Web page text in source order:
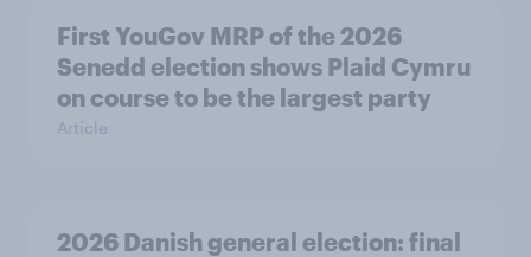
First YouGov MRP of the 2026
Senedd election shows Plaid Cymru
on course to be the largest party
Article
2026 Danish general election: final